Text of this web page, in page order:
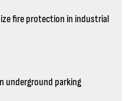
fire protection in industrial
underground parking